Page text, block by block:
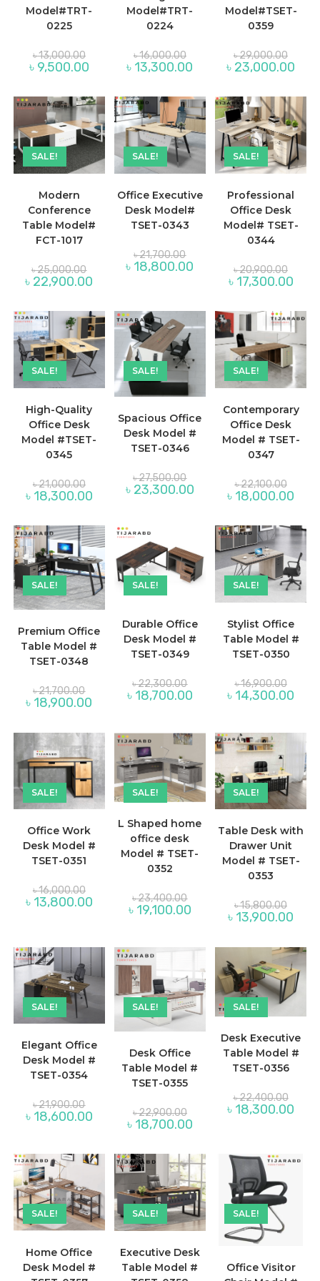
Model#TRT-
0225
৳13,000.00Original
price
was:
৳ 9,500.00Current
৳ 9,500.00.
Model#TRT-
0224
৳16,000.00Original
price
was:
৳ 13,300.00 Current
৳ 13,300.00.
Model#TSET-
0359
৳29,000.00
price
was:
৳ 23,000.00
৳
SALE!
Modern
Conference
Table Model#
FCT-1017
৳25,000.00
price
was:
৳ 22,900.00
৳ 22,900.00.
SALE!
Office Executive
Desk Model#
TSET-0343
৳21,700.00
price
was:
৳ 21,700.00.
৳ 18,800.00
SALE!
Professional
Office Desk
Model# TSET-
0344
৳20,900.00
price
was:
৳ 17,300.00
৳
SALE!
High-Quality
Office Desk
Model #TSET-
0345
৳21,000.00Original
price
was:
৳ 18,300.00Current
৳ 18,300.00.
SALE!
Spacious Office
Desk Model #
TSET-0346
৳27,500.00
price
was:
৳ 27,500.00.
৳ 23,300.00Current
SALE!
Contemporary
Office Desk
Model # TSET-
0347
৳22,100.00Original
price
was:
৳ 18,000.00
৳
SALE!
Premium Office
Table Model #
TSET-0348
৳21,700.00
price
was:
৳ 18,900.00 Current
৳ 18,900.00.
SALE!
Durable Office
Desk Model #
TSET-0349
৳22,300.00
price
was:
৳ 18,700.00Current
SALE!
Stylist Office
Table Model #
TSET-0350
৳16,900.00Original
price
was:
৳ 14,300.00
SALE!
Office Work
Desk Model #
TSET-0351
৳16,000.00Original
price
was:
৳ 16,000.00.
৳ 13,800.00Current
SALE!
L Shaped home
office desk
Model # TSET-
0352
৳23,400.00
price
was:
৳ 23,400.00.
৳ 19,100.00Current
SALE!
Table Desk with
Drawer Unit
Model # TSET-
0353
৳15,800.00
price
was:
৳ 13,900.00
৳
SALE!
Elegant Office
Desk Model #
TSET-0354
৳21,900.00
price
was:
৳ 21,900.00.
৳ 18,600.00Current
SALE!
Desk Office
Table Model #
TSET-0355
৳22,900.00Original
price
was:
৳ 18,700.00Current
৳ 18,700.00.
SALE!
Desk Executive
Table Model #
TSET-0356
৳22,400.00
price
was:
৳ 18,300.00
SALE!
Home Office
Desk Model #
SALE!
Executive Desk
Table Model #
SALE!
Office Visitor